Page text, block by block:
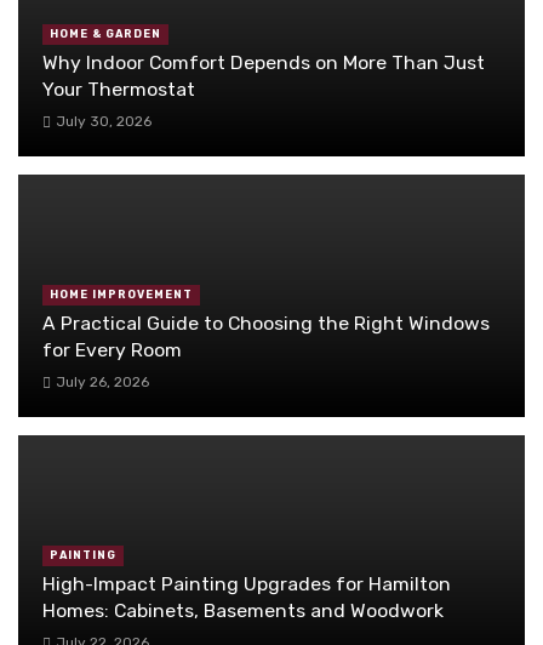
HOME & GARDEN
Why Indoor Comfort Depends on More Than Just
Your Thermostat
July 30, 2026
HOME IMPROVEMENT
A Practical Guide to Choosing the Right Windows
for Every Room
July 26, 2026
PAINTING
High-Impact Painting Upgrades for Hamilton
Homes: Cabinets, Basements and Woodwork